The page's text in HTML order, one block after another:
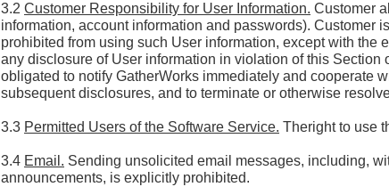
3.2 Customer Responsibility for User Information. Customer
information, account information and passwords). Customer
prohibited from using such User information, except with the
any disclosure of User information in violation of this
obligated to notify GatherWorks immediately and cooperate
subsequent disclosures, and to terminate or otherwise
3.3 Permitted Users of the Software Service. Theright to use
3.4 Email. Sending unsolicited email messages, including,
announcements, is explicitly prohibited.